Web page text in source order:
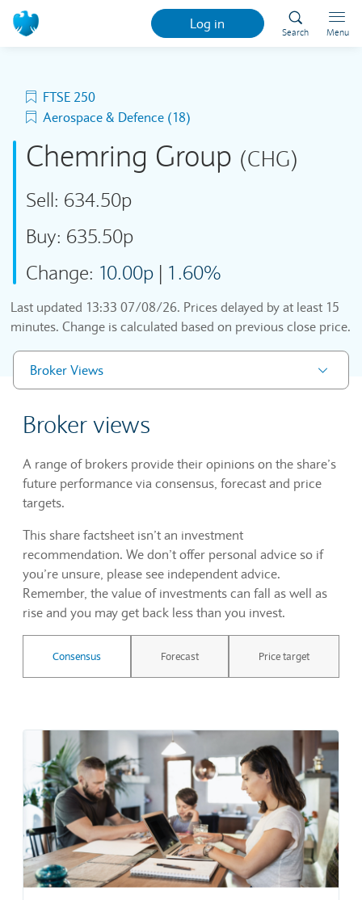
Log in
Search Menu
FTSE 250
Aerospace & Defence (18)
Chemring Group (CHG)
Sell: 634.50p
Buy: 635.50p
Change: 10.00p | 1.60%
Last updated 13:33 07/08/26. Prices delayed by at least 15
minutes. Change is calculated based on previous close price.
Broker Views
Broker views
A range of brokers provide their opinions on the share’s
future performance via consensus, forecast and price
targets.
This share factsheet isn’t an investment
recommendation. We don’t offer personal advice so if
you’re unsure, please see independent advice.
Remember, the value of investments can fall as well as
rise and you may get back less than you invest.
Consensus Forecast Price target